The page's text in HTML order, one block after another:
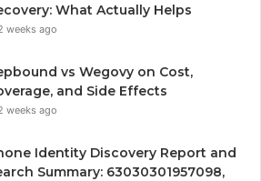
What Actually Helps
weeks ago
vs Wegovy on Cost,
and Side Effects
weeks ago
Identity Discovery Report and
Summary: 63030301957098,